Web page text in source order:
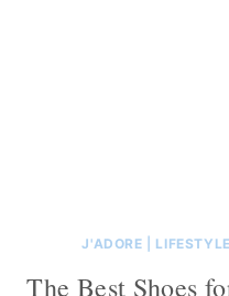
J'ADORE LIFESTYLE
The Best Shoes